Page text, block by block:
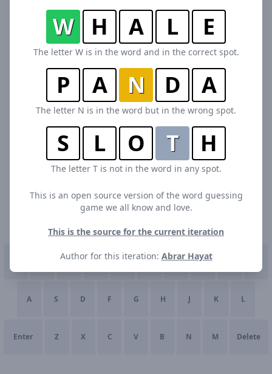
E R T Y U I
A S D F G H J K L
Enter Z X C V B N M Delete
W H A L E
The letter W is in the word and in the correct spot.
P A N D A
The letter N is in the word but in the wrong spot.
S L O T H
The letter T is not in the word in any spot.
This is an open source version of the word guessing
game we all know and love.
This is the source for the current iteration
Author for this iteration: Abrar Hayat